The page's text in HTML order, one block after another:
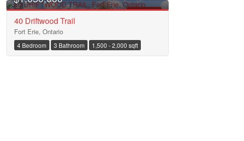
40 Driftwood Trail
Fort Erie, Ontario
4 Bedroom 3 Bathroom 1,500 - 2,000 sqft